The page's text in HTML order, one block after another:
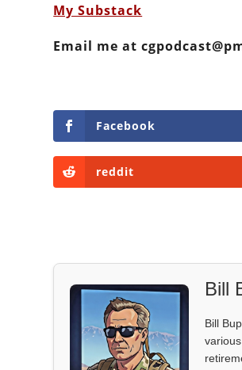
My Substack
Email me at
Facebook
reddit
Bill
Bill